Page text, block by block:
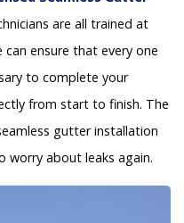
are all trained at
ensure that every one
to complete your
from start to finish. The
gutter installation
worry about leaks again.